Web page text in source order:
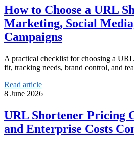
How to Choose a URL
Marketing, Social
Campaigns
A practical checklist for choosing a
fit, tracking needs, brand control, and
Read article
8 June 2026
URL Shortener Pricing
and Enterprise Costs